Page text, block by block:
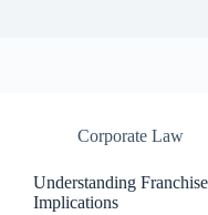
Corporate Law
Understanding
Implications